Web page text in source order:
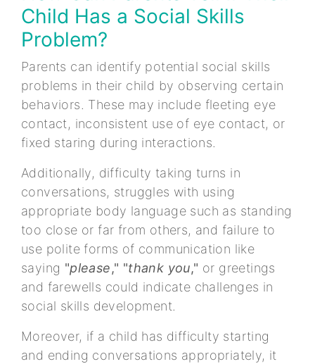
Child Has a Social Skills
Problem?
Parents can identify potential social skills
problems in their child by observing certain
behaviors. These may include fleeting eye
contact, inconsistent use of eye contact, or
fixed staring during interactions.
Additionally, difficulty taking turns in
conversations, struggles with using
appropriate body language such as standing
too close or far from others, and failure to
use polite forms of communication like
saying "please," "thank you," or greetings
and farewells could indicate challenges in
social skills development.
Moreover, if a child has difficulty starting
and ending conversations appropriately, it